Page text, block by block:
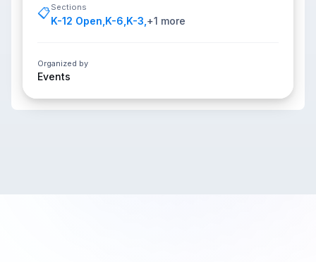
📋Sections
K-12 Open K-6 K-3 +1 more
Organized by
Events